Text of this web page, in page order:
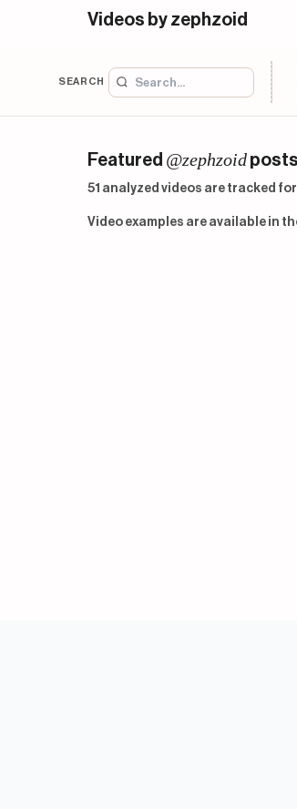
Videos by zephzoid
SEARCH
Featured @zephzoid posts
51 analyzed videos are tracked
Video examples are available in